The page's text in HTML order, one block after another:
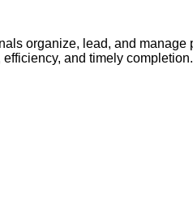
organize, lead, and
and timely completion.